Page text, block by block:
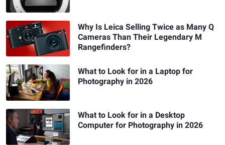
Why Is Leica Selling Twice as Many Q
Cameras Than Their Legendary M
Rangefinders?
What to Look for in a Laptop for
Photography in 2026
What to Look for in a Desktop
Computer for Photography in 2026